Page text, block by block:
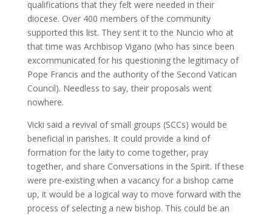
qualifications that they felt were needed in their
diocese. Over 400 members of the community
supported this list. They sent it to the Nuncio who at
that time was Archbisop Vigano (who has since been
excommunicated for his questioning the legitimacy of
Pope Francis and the authority of the Second Vatican
Council). Needless to say, their proposals went
nowhere.
Vicki said a revival of small groups (SCCs) would be
beneficial in parishes. It could provide a kind of
formation for the laity to come together, pray
together, and share Conversations in the Spirit. If these
were pre-existing when a vacancy for a bishop came
up, it would be a logical way to move forward with the
process of selecting a new bishop. This could be an